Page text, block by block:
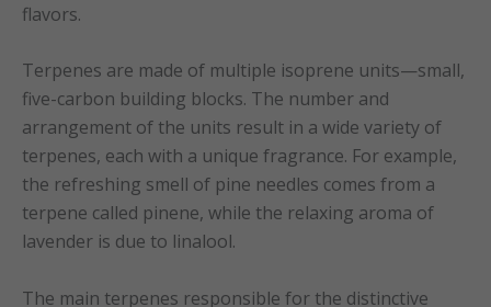
flavors.
Terpenes are made of multiple isoprene units—small,
five-carbon building blocks. The number and
arrangement of the units result in a wide variety of
terpenes, each with a unique fragrance. For example,
the refreshing smell of pine needles comes from a
terpene called pinene, while the relaxing aroma of
lavender is due to linalool.
The main terpenes responsible for the distinctive